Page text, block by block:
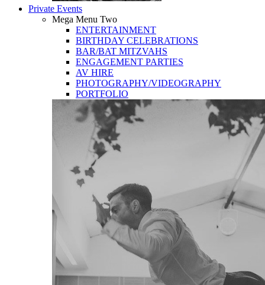
Private Events
Mega Menu Two
ENTERTAINMENT
BIRTHDAY CELEBRATIONS
BAR/BAT MITZVAHS
ENGAGEMENT PARTIES
AV HIRE
PHOTOGRAPHY/VIDEOGRAPHY
PORTFOLIO